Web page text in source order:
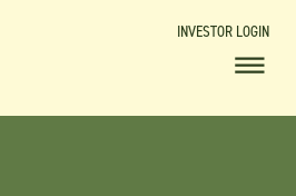
INVESTOR LOGIN